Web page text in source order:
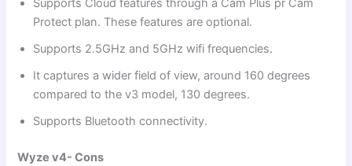
Supports Cloud features through a Cam Plus pr Cam
Protect plan. These features are optional.
Supports 2.5GHz and 5GHz wifi frequencies.
It captures a wider field of view, around 160 degrees
compared to the v3 model, 130 degrees.
Supports Bluetooth connectivity.
Wyze v4- Cons